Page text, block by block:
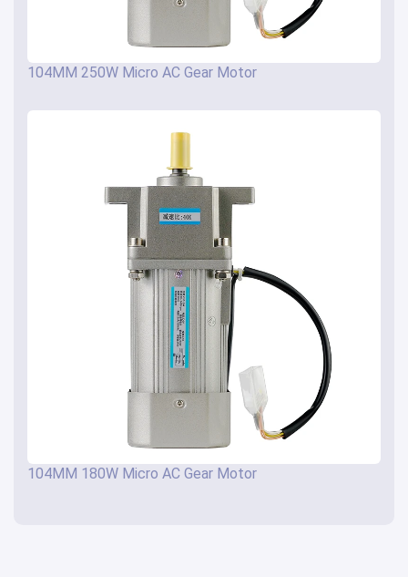
104MM 250W Micro AC Gear Motor
104MM 180W Micro AC Gear Motor